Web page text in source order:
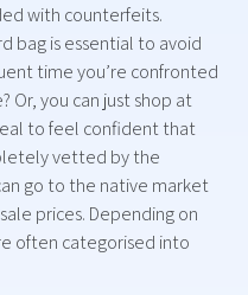
with counterfeits.
bag is essential to avoid
time you’re confronted
Or, you can just shop at
to feel confident that
vetted by the
go to the native market
prices. Depending on
often categorised into